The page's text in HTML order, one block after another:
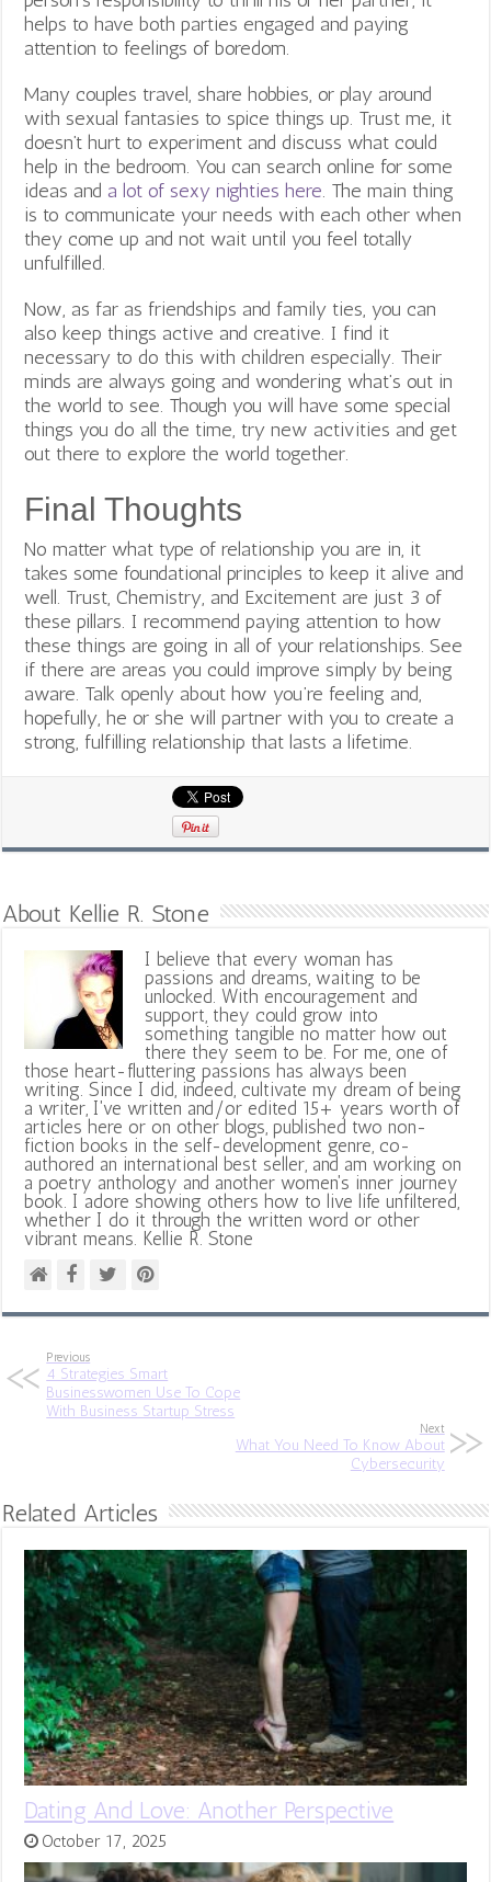
helps to have both parties engaged and paying
attention to feelings of boredom.
Many couples travel, share hobbies, or play around
with sexual fantasies to spice things up. Trust me, it
doesn’t hurt to experiment and discuss what could
help in the bedroom. You can search online for some
ideas and a lot of sexy nighties here. The main thing
is to communicate your needs with each other when
they come up and not wait until you feel totally
unfulfilled.
Now, as far as friendships and family ties, you can
also keep things active and creative. I find it
necessary to do this with children especially. Their
minds are always going and wondering what’s out in
the world to see. Though you will have some special
things you do all the time, try new activities and get
out there to explore the world together.
Final Thoughts
No matter what type of relationship you are in, it
takes some foundational principles to keep it alive and
well. Trust, Chemistry, and Excitement are just 3 of
these pillars. I recommend paying attention to how
these things are going in all of your relationships. See
if there are areas you could improve simply by being
aware. Talk openly about how you’re feeling and,
hopefully, he or she will partner with you to create a
strong, fulfilling relationship that lasts a lifetime.
About Kellie R. Stone
I believe that every woman has
passions and dreams, waiting to be
unlocked. With encouragement and
support, they could grow into
something tangible no matter how out
there they seem to be. For me, one of
those heart-fluttering passions has always been
writing. Since I did, indeed, cultivate my dream of being
a writer, I've written and/or edited 15+ years worth of
articles here or on other blogs, published two non-
fiction books in the self-development genre, co-
authored an international best seller, and am working on
a poetry anthology and another women's inner journey
book. I adore showing others how to live life unfiltered,
whether I do it through the written word or other
vibrant means. Kellie R. Stone
Previous
4 Strategies Smart
Businesswomen Use To Cope
With Business Startup Stress
Next
What You Need To Know About
Cybersecurity
Related Articles
Dating And Love: Another Perspective
October 17, 2025